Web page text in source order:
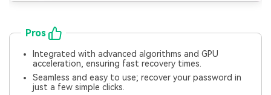
Pros
Integrated with advanced algorithms and GPU
acceleration, ensuring fast recovery times.
Seamless and easy to use; recover your password in
just a few simple clicks.